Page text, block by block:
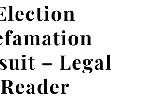
– Legal
Reader